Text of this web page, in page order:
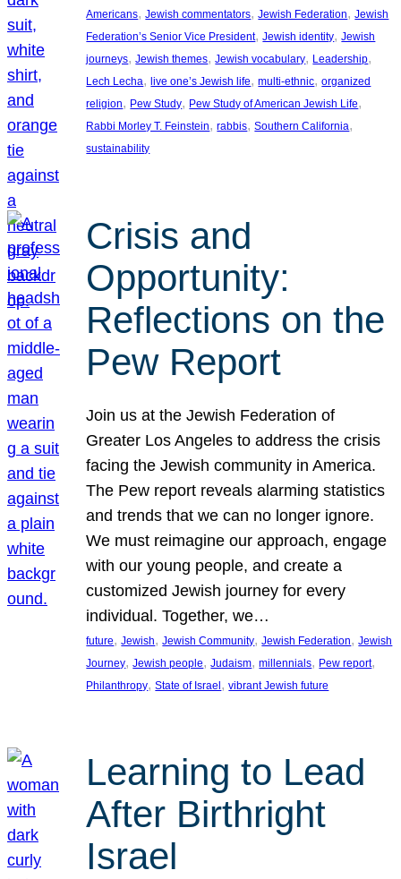
Americans, Jewish commentators, Jewish Federation, Jewish
Federation’s Senior Vice President, Jewish identity, Jewish
journeys, Jewish themes, Jewish vocabulary, Leadership
Lech Lecha, live one’s Jewish life, multi-ethnic, organized
religion, Pew Study, Pew Study of American Jewish Life
Rabbi Morley T. Feinstein, rabbis, Southern California
sustainability
Crisis and
Opportunity:
Reflections on the
Pew Report
Join us at the Jewish Federation of
Greater Los Angeles to address the crisis
facing the Jewish community in America.
The Pew report reveals alarming statistics
and trends that we can no longer ignore.
We must reimagine our approach, engage
with our young people, and create a
customized Jewish journey for every
individual. Together, we…
future, Jewish, Jewish Community, Jewish Federation, Jewish
Journey, Jewish people, Judaism, millennials, Pew report
Philanthropy, State of Israel, vibrant Jewish future
Learning to Lead
After Birthright
Israel